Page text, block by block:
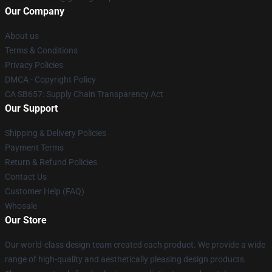
Our Company
About us
Terms & Conditions
Privacy Policies
DMCA - Copyright Policy
CA SB657: Supply Chain Transparency Act
Our Support
Shipping & Delivery Policies
Payment Terms
Return & Refund Policies
Contact Us
Customer Help (FAQ)
Whosale
Our Store
Our world-class design team created each product. We provide a wide
range of high-quality and aesthetically pleasing design products.